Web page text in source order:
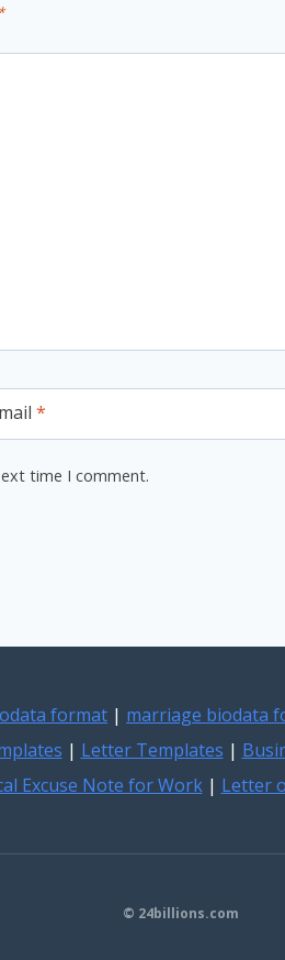
*
*
time I comment.
format | marriage biodata
| Letter Templates |
Excuse Note for Work| Letter
© 24billions.com